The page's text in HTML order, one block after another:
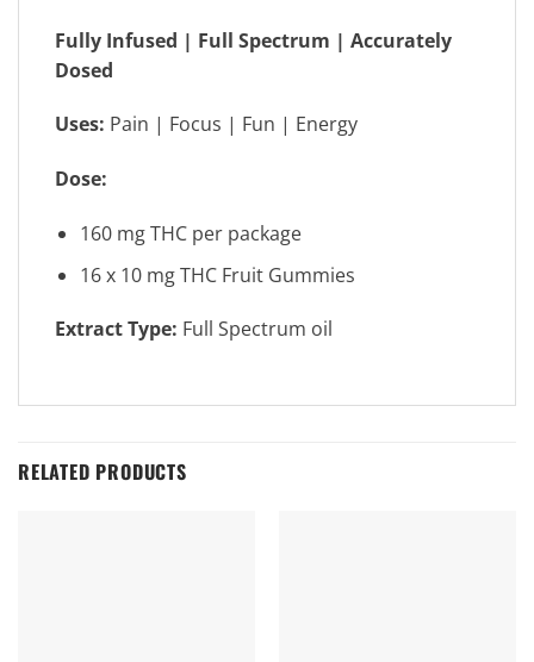
Fully Infused | Full Spectrum | Accurately
Dosed
Uses: Pain | Focus | Fun | Energy
Dose:
160 mg THC per package
16 x 10 mg THC Fruit Gummies
Extract Type: Full Spectrum oil
RELATED PRODUCTS